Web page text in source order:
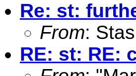
Re: st:
From:
RE: st: RE: